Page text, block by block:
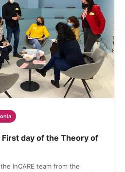
day of the Theory of
InCARE team from the